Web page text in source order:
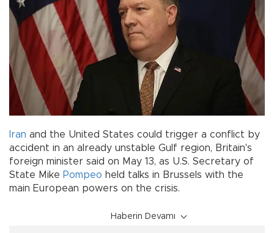
Iran and the United States could trigger a conflict by
accident in an already unstable Gulf region, Britain's
foreign minister said on May 13, as U.S. Secretary of
State Mike Pompeo held talks in Brussels with the
main European powers on the crisis.
Haberin Devamı